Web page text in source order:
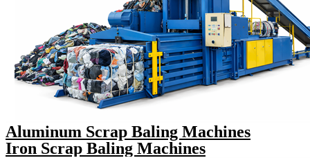
Aluminum Scrap Baling Machines
Iron Scrap Baling Machines